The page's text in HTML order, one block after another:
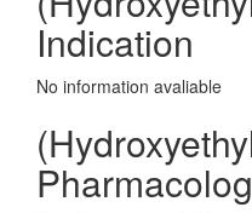
Indication
No information avaliable